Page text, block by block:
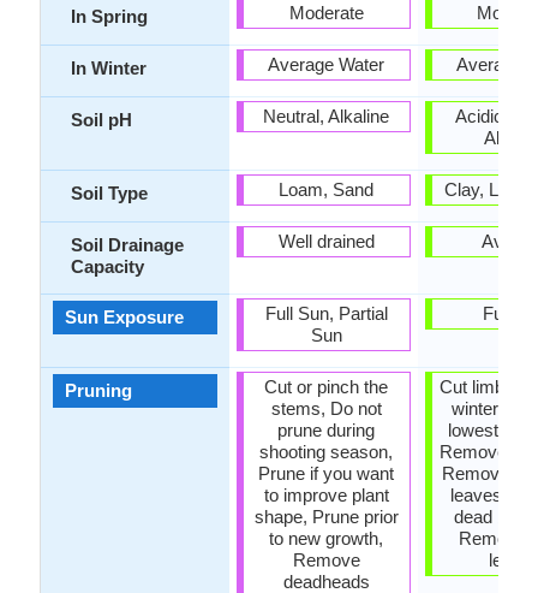
In Spring
In Winter
Soil pH
Soil Type
Soil Drainage
Capacity
Sun Exposure
Pruning
Moderate
Average Water
Neutral, Alkaline
Loam, Sand
Well drained
Full Sun, Partial
Sun
Cut or pinch the
stems, Do not
prune during
shooting season,
Prune if you want
to improve plant
shape, Prune prior
to new growth,
Remove
deadheads
Average
Acidic,
Clay,
Full
Cut limbs,
winter,
lowest
Remove
Remove
leaves,
dead
Remove